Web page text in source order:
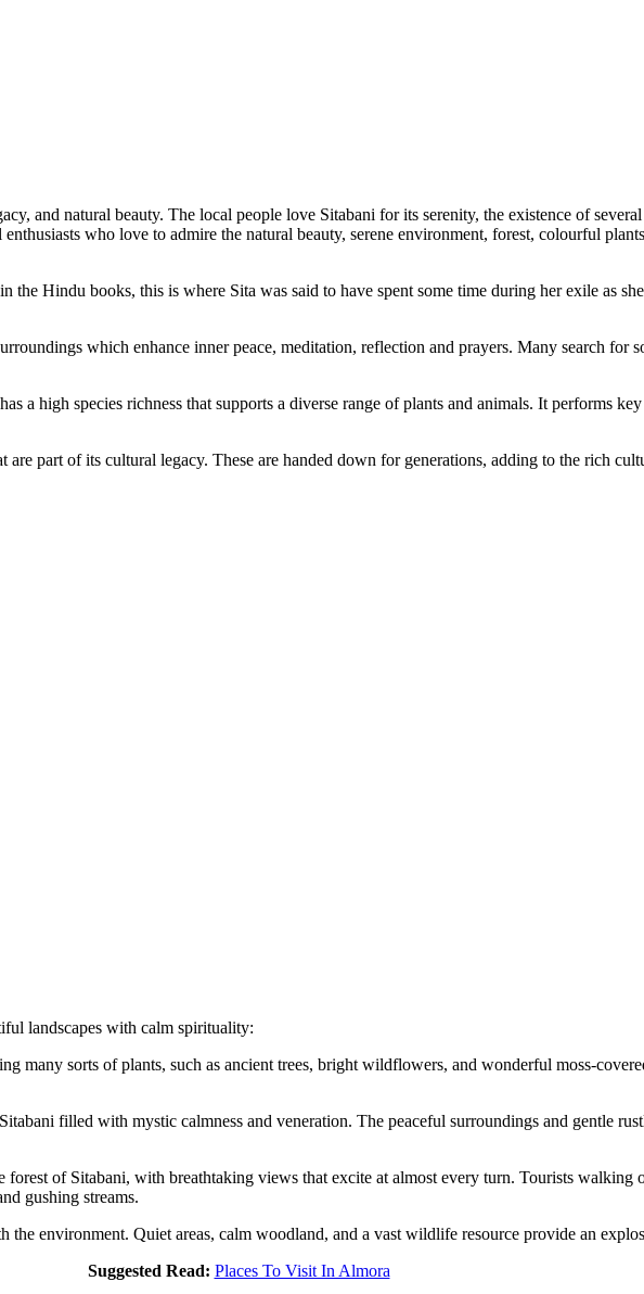
and natural beauty. The local people love Sitabani for its serenity, the existence of
who love to admire the natural beauty, serene environment, forest, colourful
the Hindu books, this is where Sita was said to have spent some time during her exile as
which enhance inner peace, meditation, reflection and prayers. Many search for
a high species richness that supports a diverse range of plants and animals. It performs
are part of its cultural legacy. These are handed down for generations, adding to the rich
landscapes with calm spirituality:
many sorts of plants, such as ancient trees, bright wildflowers, and wonderful moss-
filled with mystic calmness and veneration. The peaceful surroundings and gentle
of Sitabani, with breathtaking views that excite at almost every turn. Tourists walking
gushing streams.
the environment. Quiet areas, calm woodland, and a vast wildlife resource provide an
Suggested Read: Places To Visit In Almora